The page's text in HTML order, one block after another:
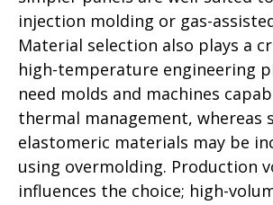
injection molding or gas-
Material selection also plays a
high-temperature engineering
need molds and machines
thermal management, whereas
elastomeric materials may be
using overmolding. Production
influences the choice; high-